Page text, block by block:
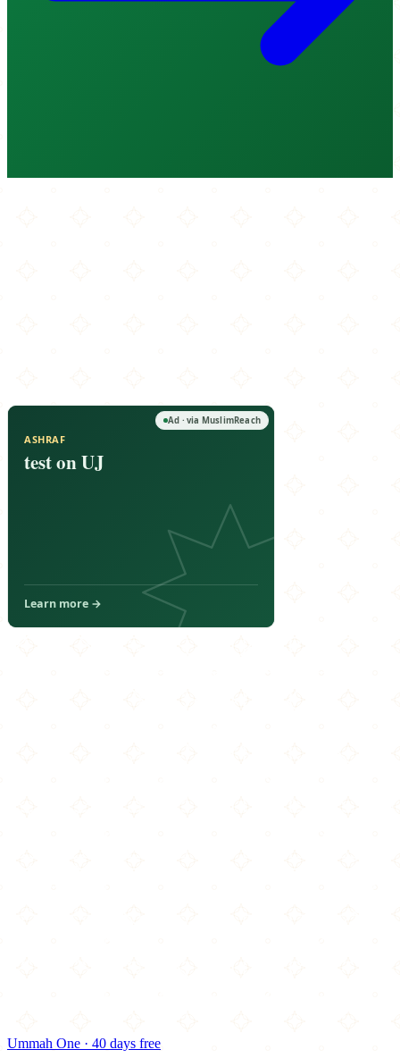
Ummah One · 40 days free